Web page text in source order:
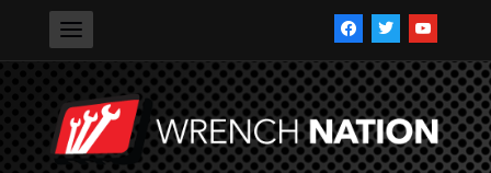
facebooktwitteryoutube